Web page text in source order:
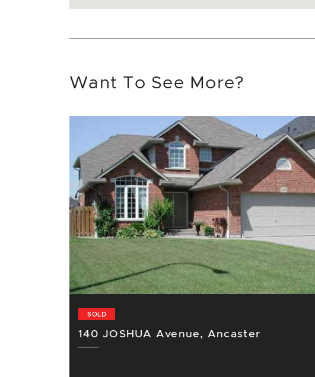
Want To See More?
SOLD
140 JOSHUA Avenue, Ancaster